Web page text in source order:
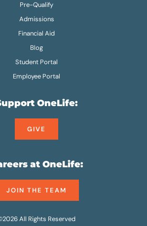
Pre-Qualify
Admissions
Financial Aid
Blog
Student Portal
Employee Portal
All Rights Reserved
at OneLife:
JOIN THE TEAM
OneLife:
GIVE